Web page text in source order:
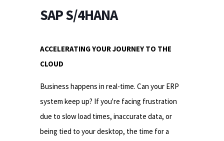
SAP S/4HANA
ACCELERATING YOUR JOURNEY TO THE
CLOUD
Business happens in real-time. Can your ERP
system keep up? If you're facing frustration
due to slow load times, inaccurate data, or
being tied to your desktop, the time for a